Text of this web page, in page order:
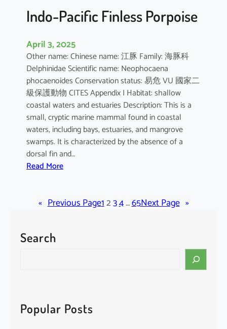
Indo-Pacific Finless Porpoise
April 3, 2025
Other name: Chinese name: 江豚 Family: 海豚科
Delphinidae Scientific name: Neophocaena
phocaenoides Conservation status: 易危 VU 國家二
級保護動物 CITES Appendix I Habitat: shallow
coastal waters and estuaries Description: This is a
small, cryptic marine mammal found in coastal
waters, including bays, estuaries, and mangrove
swamps. It is characterized by the absence of a
dorsal fin and…
Read More:
d
c
« Previous Page1234…65Next Page »
Search
c
hPopular Posts